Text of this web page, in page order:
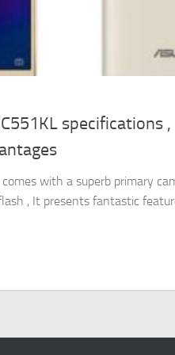
specifications
with a superb primary
, It presents fantastic